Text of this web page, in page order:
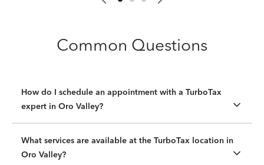
Common Questions
How do I schedule an appointment with a TurboTax
expert in Oro Valley?
What services are available at the TurboTax location in
Oro Valley?